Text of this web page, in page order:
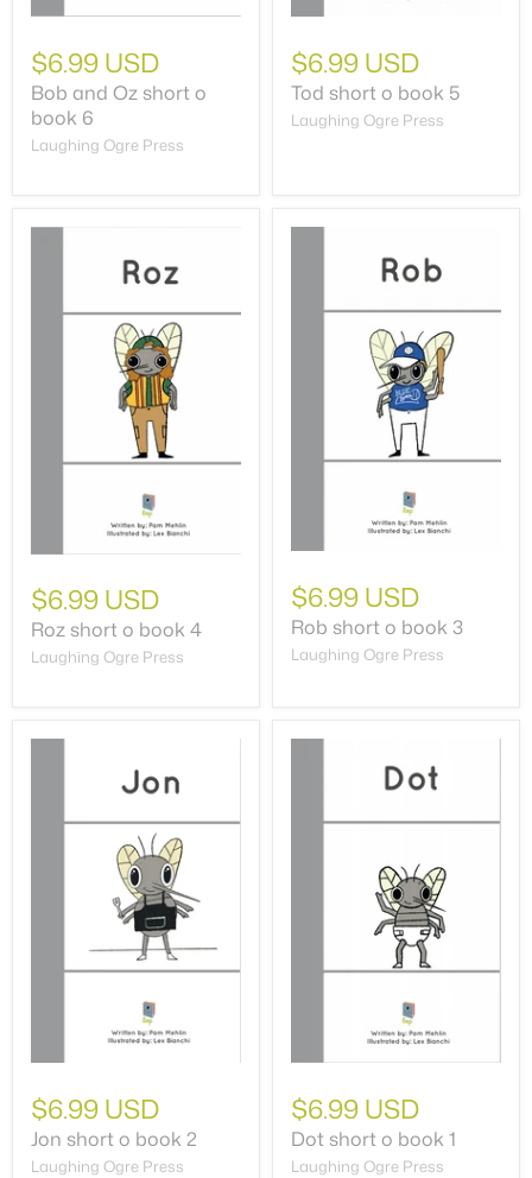
$6.99 USD
Bob and Oz short o
book 6
Laughing Ogre Press
$6.99 USD
Tod short o book 5
Laughing Ogre Press
$6.99 USD
Roz short o book 4
Laughing Ogre Press
$6.99 USD
Rob short o book 3
Laughing Ogre Press
$6.99 USD
Jon short o book 2
Laughing Ogre Press
$6.99 USD
Dot short o book 1
Laughing Ogre Press